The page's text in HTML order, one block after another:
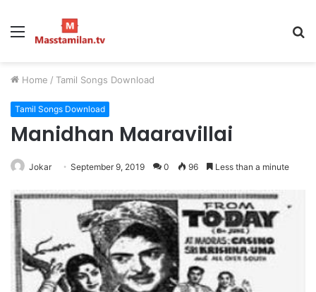
Menu
Home / Tamil Songs Download
Tamil Songs Download
Manidhan Maaravillai
Jokar September 9, 2019 0 96 Less than a minute